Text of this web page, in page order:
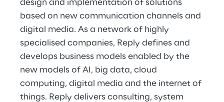
design and implementation of solutions
based on new communication channels and
digital media. As a network of highly
specialised companies, Reply defines and
develops business models enabled by the
new models of AI, big data, cloud
computing, digital media and the internet of
things. Reply delivers consulting, system